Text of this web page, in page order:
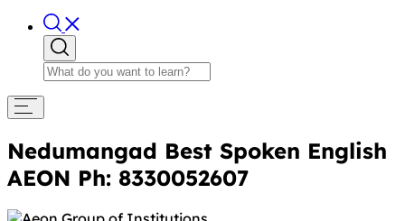
Nedumangad Best Spoken English
AEON Ph: 8330052607